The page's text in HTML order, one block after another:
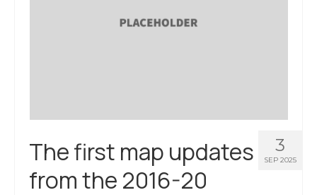
3
SEP 2025
The first map updates
from the 2016-20